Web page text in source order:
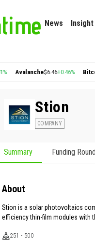
News Insight
Avalanche$6.46+0.46% Bitcoin
Stion
COMPANY
Summary Funding
About
Stion is a solar photovoltaics
efficiency thin-film modules with
251 - 500